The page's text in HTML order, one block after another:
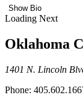
Show Bio
Loading Next
Oklahoma
1401 N. Lincoln
Phone: